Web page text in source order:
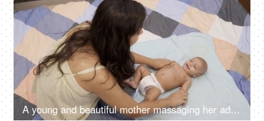
A young and beautiful mother massaging her adorable kid with baby oil - doula taking care of baby, nurse massaging the baby